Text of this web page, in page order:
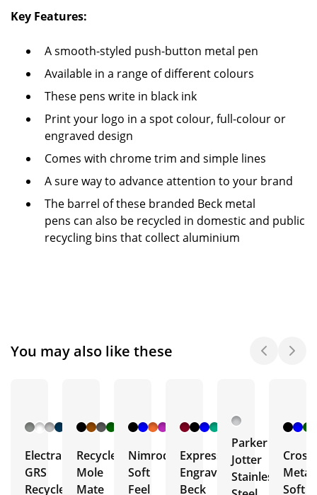
Key Features:
A smooth-styled push-button metal pen
Available in a range of different colours
These pens write in black ink
Print your logo in a spot colour, full-colour or
engraved design
Comes with chrome trim and simple lines
A sure way to advance attention to your brand
The barrel of these branded Beck metal
pens can also be recycled in domestic and public
recycling bins that collect aluminium
You may also like these
+ 8
More
Electra
GRS
Recycled
+ 27
More
Recycled
Mole
Mate
+ 4
More
Nimrod
Soft
Feel
+ 16
Express
Engraved
Beck
Parker
Jotter
Stainless
Metal
Soft